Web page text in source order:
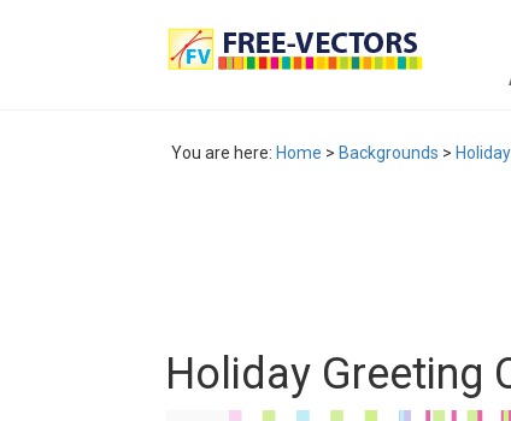
You are here: Home > Backgrounds >
Holiday Greeting